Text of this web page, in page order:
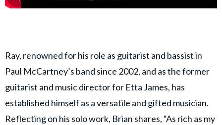
Ray, renowned for his role as guitarist and bassist in
Paul McCartney’s band since 2002, and as the former
guitarist and music director for Etta James, has
established himself as a versatile and gifted musician.
Reflecting on his solo work, Brian shares, “As rich as my